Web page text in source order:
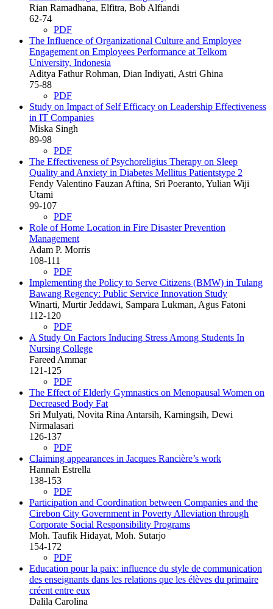
Rian Ramadhana, Elfitra, Bob Alfiandi
62-74
PDF
The Influence of Organizational Culture and Employee
Engagement on Employees Performance at Telkom
University, Indonesia
Aditya Fathur Rohman, Dian Indiyati, Astri Ghina
75-88
PDF
Study on Impact of Self Efficacy on Leadership Effectiveness
in IT Companies
Miska Singh
89-98
PDF
The Effectiveness of Psychoreligius Therapy on Sleep
Quality and Anxiety in Diabetes Mellitus Patientstype 2
Fendy Valentino Fauzan Aftina, Sri Poeranto, Yulian Wiji
Utami
99-107
PDF
Role of Home Location in Fire Disaster Prevention
Management
Adam P. Morris
108-111
PDF
Implementing the Policy to Serve Citizens (BMW) in Tulang
Bawang Regency: Public Service Innovation Study
Winarti, Murtir Jeddawi, Sampara Lukman, Agus Fatoni
112-120
PDF
A Study On Factors Inducing Stress Among Students In
Nursing College
Fareed Ammar
121-125
PDF
The Effect of Elderly Gymnastics on Menopausal Women on
Decreased Body Fat
Sri Mulyati, Novita Rina Antarsih, Karningsih, Dewi
Nirmalasari
126-137
PDF
Claiming appearances in Jacques Rancière’s work
Hannah Estrella
138-153
PDF
Participation and Coordination between Companies and the
Cirebon City Government in Poverty Alleviation through
Corporate Social Responsibility Programs
Moh. Taufik Hidayat, Moh. Sutarjo
154-172
PDF
Education pour la paix: influence du style de communication
des enseignants dans les relations que les élèves du primaire
créent entre eux
Dalila Carolina